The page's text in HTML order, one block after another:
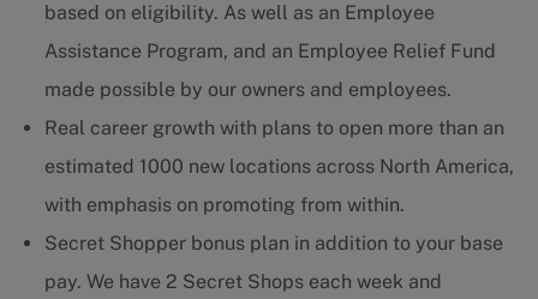
based on eligibility. As well as an Employee
Assistance Program, and an Employee Relief Fund
made possible by our owners and employees.
Real career growth with plans to open more than an
estimated 1000 new locations across North America,
with emphasis on promoting from within.
Secret Shopper bonus plan in addition to your base
pay. We have 2 Secret Shops each week and